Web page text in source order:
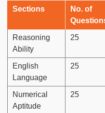
Sections
No. of
Reasoning
Ability
25
English
Language
25
Numerical
Aptitude
25